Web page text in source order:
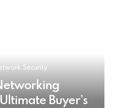
Security
Buyer’s